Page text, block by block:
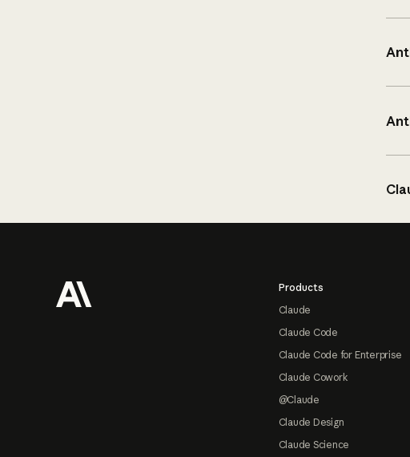
Products
Claude
Claude Code
Claude Code for Enterprise
Claude Cowork
@Claude
Claude Design
Claude Science